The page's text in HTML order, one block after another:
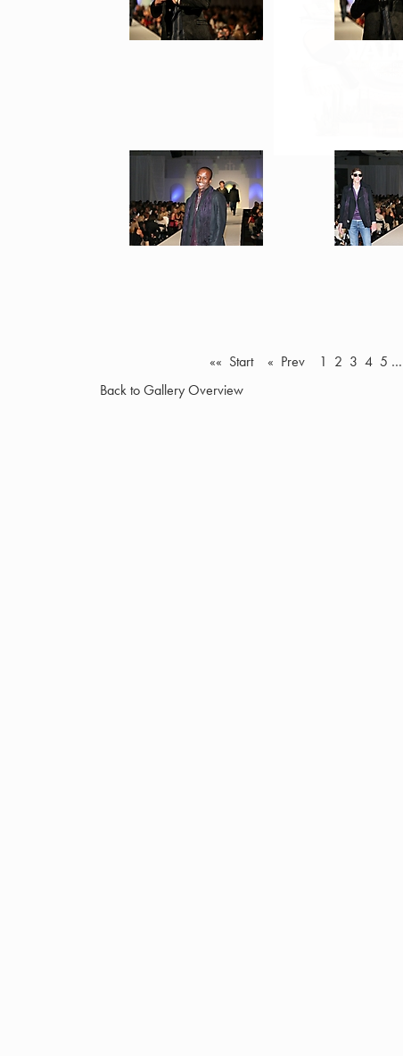
«« Start « Prev 1 2 3 4 5 …
Back to Gallery Overview